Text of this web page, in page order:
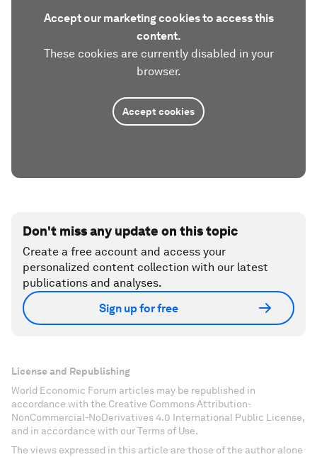
Accept our marketing cookies to access this
content.
These cookies are currently disabled in your
browser.
Accept cookies
Don't miss any update on this topic
Create a free account and access your
personalized content collection with our latest
publications and analyses.
Sign up for free
License and Republishing
World Economic Forum articles may be republished in
accordance with the Creative Commons Attribution-
NonCommercial-NoDerivatives 4.0 International Public License,
and in accordance with our Terms of Use.
The views expressed in this article are those of the author alone